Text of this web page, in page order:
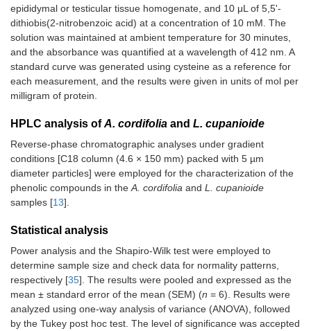
epididymal or testicular tissue homogenate, and 10 μL of 5,5'-
dithiobis(2-nitrobenzoic acid) at a concentration of 10 mM. The
solution was maintained at ambient temperature for 30 minutes,
and the absorbance was quantified at a wavelength of 412 nm. A
standard curve was generated using cysteine as a reference for
each measurement, and the results were given in units of mol per
milligram of protein.
HPLC analysis ofA. cordifolia and L. cupanioide
Reverse-phase chromatographic analyses under gradient
conditions [C18 column (4.6 × 150 mm) packed with 5 µm
diameter particles] were employed for the characterization of the
phenolic compounds in the A. cordifolia and L. cupanioide
samples [13].
Statistical analysis
Power analysis and the Shapiro-Wilk test were employed to
determine sample size and check data for normality patterns,
respectively [35]. The results were pooled and expressed as the
mean ± standard error of the mean (SEM) (n = 6). Results were
analyzed using one-way analysis of variance (ANOVA), followed
by the Tukey post hoc test. The level of significance was accepted